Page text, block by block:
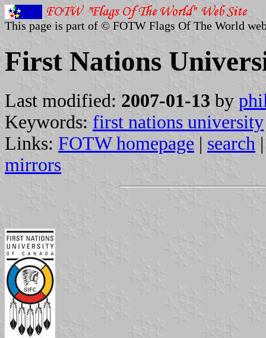
This page is part of © FOTW Flags Of The World
First Nations
Last modified: 2007-01-13 by
Keywords: first nations university
Links: FOTW homepage | search
mirrors